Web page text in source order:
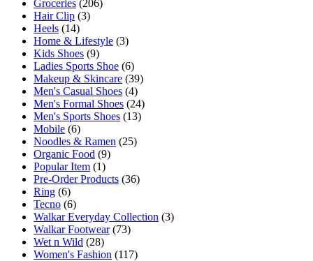
Groceries (206)
Hair Clip (3)
Heels (14)
Home & Lifestyle (3)
Kids Shoes (9)
Ladies Sports Shoe (6)
Makeup & Skincare (39)
Men's Casual Shoes (4)
Men's Formal Shoes (24)
Men's Sports Shoes (13)
Mobile (6)
Noodles & Ramen (25)
Organic Food (9)
Popular Item (1)
Pre-Order Products (36)
Ring (6)
Tecno (6)
Walkar Everyday Collection (3)
Walkar Footwear (73)
Wet n Wild (28)
Women's Fashion (117)